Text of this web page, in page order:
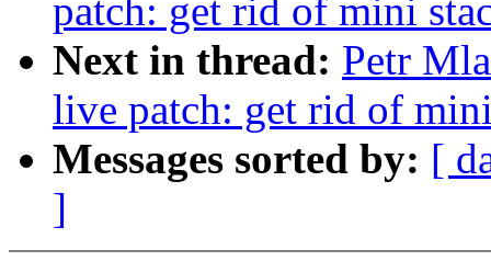
patch: get rid of mini
Next in thread: Petr
live patch: get rid of
Messages sorted by: [
]